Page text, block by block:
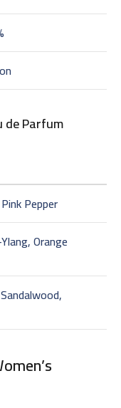
de Parfum
Pepper
Orange